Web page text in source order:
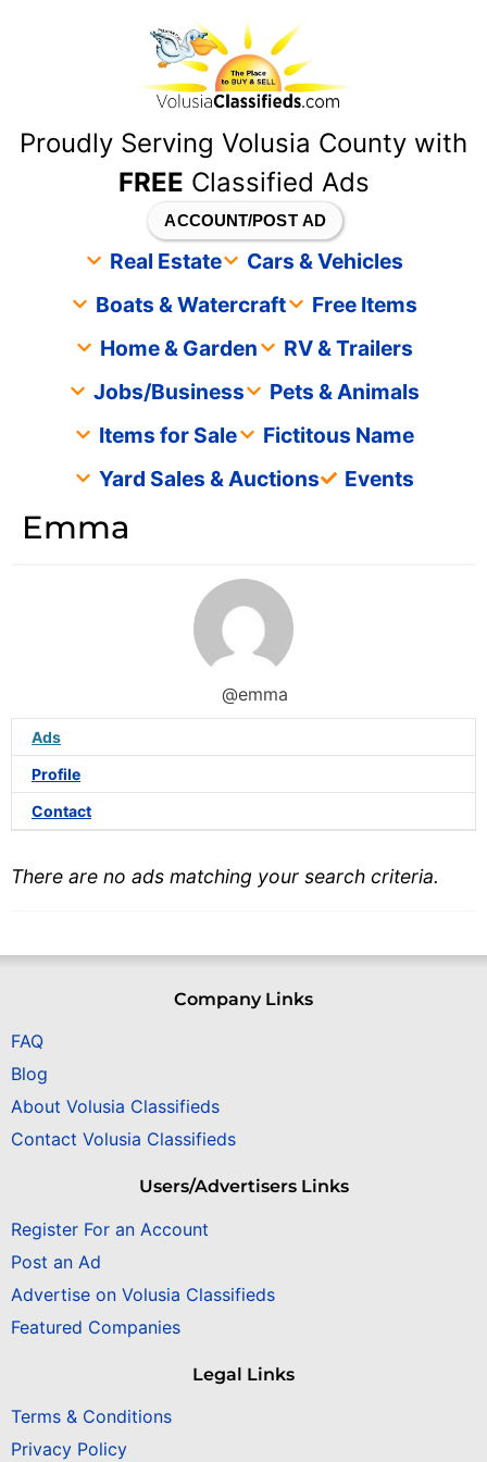
Proudly Serving Volusia County with
FREE Classified Ads
ACCOUNT/POST AD
Real Estate
Cars & Vehicles
Boats & Watercraft
Free Items
Home & Garden
RV & Trailers
Jobs/Business
Pets & Animals
Items for Sale
Fictitous Name
Yard Sales & Auctions
Events
Emma
@emma
Ads
Profile
Contact
There are no ads matching your search criteria.
Company Links
FAQ
Blog
About Volusia Classifieds
Contact Volusia Classifieds
Users/Advertisers Links
Register For an Account
Post an Ad
Advertise on Volusia Classifieds
Featured Companies
Legal Links
Terms & Conditions
Privacy Policy